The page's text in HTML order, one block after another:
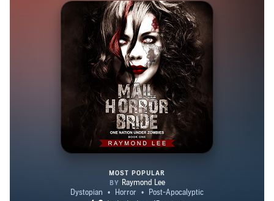
MOST POPULAR